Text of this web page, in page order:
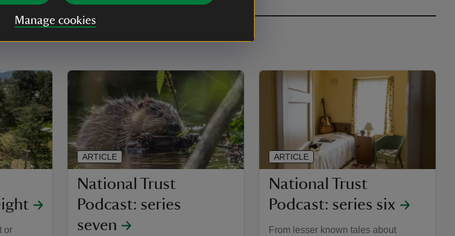
Manage cookies
or
National Trust
Podcast: series
seven
ARTICLE
National Trust
Podcast: series six
From lesser known tales about
ARTICLE